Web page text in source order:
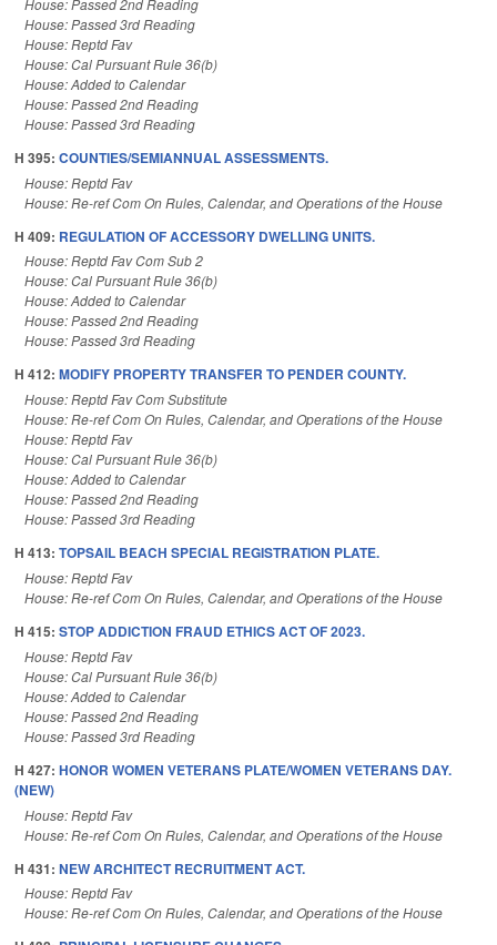
House: Passed 3rd Reading
House: Reptd Fav
House: Cal Pursuant Rule 36(b)
House: Added to Calendar
House: Passed 2nd Reading
House: Passed 3rd Reading
H 395: COUNTIES/SEMIANNUAL ASSESSMENTS.
House: Reptd Fav
House: Re-ref Com On Rules, Calendar, and Operations of the House
H 409: REGULATION OF ACCESSORY DWELLING UNITS.
House: Reptd Fav Com Sub 2
House: Cal Pursuant Rule 36(b)
House: Added to Calendar
House: Passed 2nd Reading
House: Passed 3rd Reading
H 412: MODIFY PROPERTY TRANSFER TO PENDER COUNTY.
House: Reptd Fav Com Substitute
House: Re-ref Com On Rules, Calendar, and Operations of the House
House: Reptd Fav
House: Cal Pursuant Rule 36(b)
House: Added to Calendar
House: Passed 2nd Reading
House: Passed 3rd Reading
H 413: TOPSAIL BEACH SPECIAL REGISTRATION PLATE.
House: Reptd Fav
House: Re-ref Com On Rules, Calendar, and Operations of the House
H 415: STOP ADDICTION FRAUD ETHICS ACT OF 2023.
House: Reptd Fav
House: Cal Pursuant Rule 36(b)
House: Added to Calendar
House: Passed 2nd Reading
House: Passed 3rd Reading
H 427: HONOR WOMEN VETERANS PLATE/WOMEN VETERANS DAY.
(NEW)
House: Reptd Fav
House: Re-ref Com On Rules, Calendar, and Operations of the House
H 431: NEW ARCHITECT RECRUITMENT ACT.
House: Reptd Fav
House: Re-ref Com On Rules, Calendar, and Operations of the House